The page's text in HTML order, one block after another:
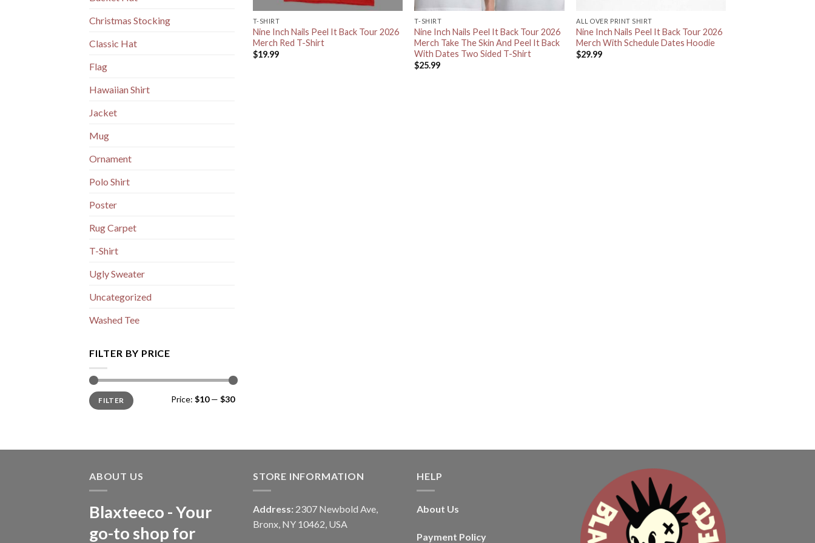
Christmas Stocking
Classic Hat
Flag
Hawaiian Shirt
Jacket
Mug
Ornament
Polo Shirt
Poster
Rug Carpet
T-Shirt
Ugly Sweater
Uncategorized
Washed Tee
FILTER BY PRICE
Min
price
Max
priceFILTER Price: $10— $30
T-SHIRT
Nine Inch Nails Peel It Back Tour 2026
Merch Red T-Shirt
$19.99
T-SHIRT
Nine Inch Nails Peel It Back Tour 2026
Merch Take The Skin And Peel It Back
With Dates Two Sided T-Shirt
$25.99
ALL OVER PRINT SHIRT
Nine Inch Nails Peel It Back Tour 2026
Merch With Schedule Dates Hoodie
$29.99
ABOUT US
Blaxteeco - Your
go-to shop for
STORE INFORMATION
Address: 2307 Newbold Ave,
Bronx, NY 10462, USA
HELP
About Us
Payment Policy